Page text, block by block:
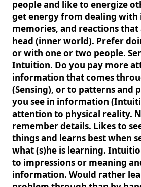
people and like to energize
get energy from dealing with
memories, and reactions that
head (inner world). Prefer
or with one or two people.
Intuition. Do you pay more
information that comes
(Sensing), or to patterns and
you see in information
attention to physical reality.
remember details. Likes to
things and learns best when
what (s)he is learning.
to impressions or meaning
information. Would rather